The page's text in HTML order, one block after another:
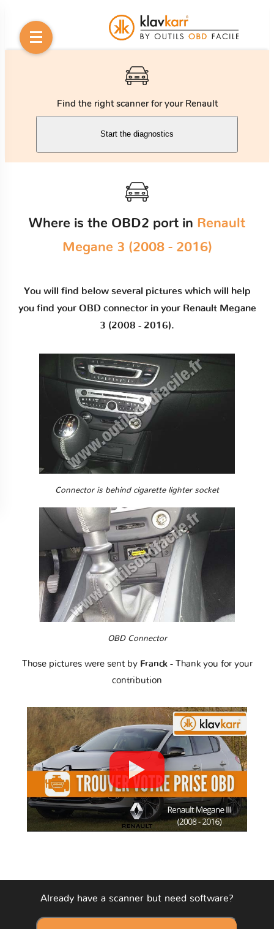
Find the right scanner for your Renault
Start the diagnostics
Where is the OBD2 port in Renault
Megane 3 (2008 - 2016)
You will find below several pictures which will help
you find your OBD connector in your Renault Megane
3 (2008 - 2016).
Connector is behind cigarette lighter socket
OBD Connector
Those pictures were sent by Franck - Thank you for your
contribution
Already have a scanner but need software?